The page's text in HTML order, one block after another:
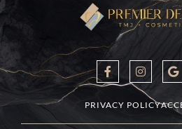
F
a
c
e
b
o
o
n
s
t
a
g
r
o
o
l
e
PRIVACY POLICY